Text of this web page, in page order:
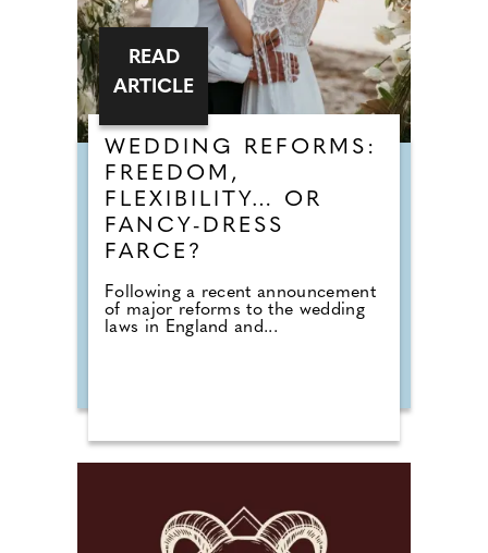
WEDDING REFORMS:
FREEDOM,
FLEXIBILITY… OR
FANCY-DRESS
FARCE?
Following a recent announcement
of major reforms to the wedding
laws in England and...
READ
ARTICLE